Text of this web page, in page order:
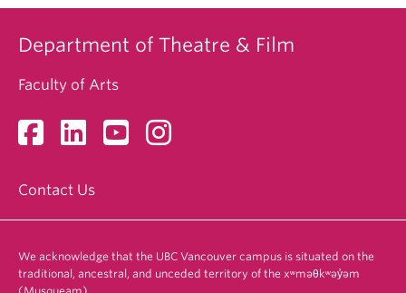
Department of Theatre & Film
Faculty of Arts
Contact Us
We acknowledge that the UBC Vancouver campus is situated on the
traditional, ancestral, and unceded territory of the xʷməθkʷəy̓əm